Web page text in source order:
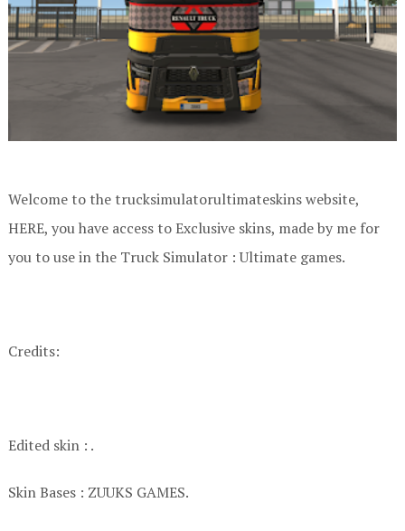
Welcome to the trucksimulatorultimateskins website,
HERE, you have access to Exclusive skins, made by me for
you to use in the Truck Simulator : Ultimate games.
Credits:
Edited skin : .
Skin Bases : ZUUKS GAMES.